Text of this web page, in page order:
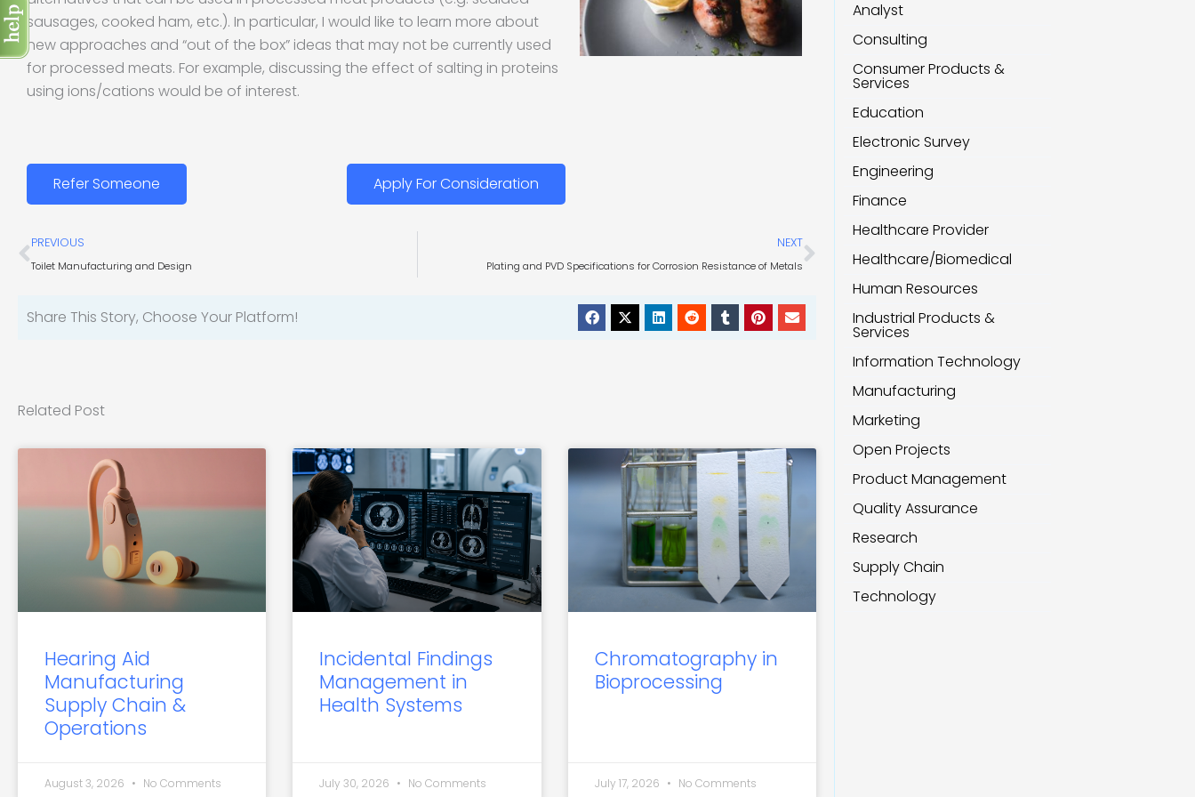
sausages, cooked ham, etc.). In particular, I would like to learn more about
new approaches and “out of the box” ideas that may not be currently used
for processed meats. For example, discussing the effect of salting in proteins
using ions/cations would be of interest.
Refer Someone Apply For Consideration
Prev
PREVIOUS
Toilet Manufacturing and Design
NEXT
Plating and PVD Specifications for Corrosion Resistance of Metals
Next
Share This Story, Choose Your Platform!
Related Post
Hearing Aid
Manufacturing
Supply Chain &
Operations
August 3, 2026 No Comments
Incidental Findings
Management in
Health Systems
July 30, 2026 No Comments
Chromatography in
Bioprocessing
July 17, 2026 No Comments
Analyst
Consulting
Consumer Products &
Services
Education
Electronic Survey
Engineering
Finance
Healthcare Provider
Healthcare/Biomedical
Human Resources
Industrial Products &
Services
Information Technology
Manufacturing
Marketing
Open Projects
Product Management
Quality Assurance
Research
Supply Chain
Technology